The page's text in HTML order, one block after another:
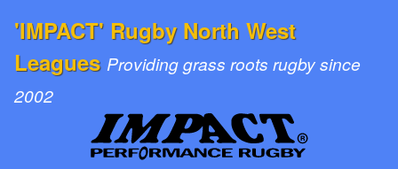
'IMPACT' Rugby North West
Leagues Providing grass roots rugby since
2002